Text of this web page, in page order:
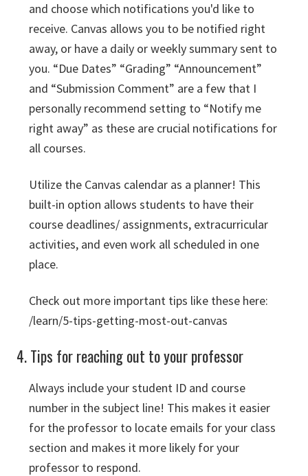
and choose which notifications you'd like to
receive. Canvas allows you to be notified right
away, or have a daily or weekly summary sent to
you. “Due Dates” “Grading” “Announcement”
and “Submission Comment” are a few that I
personally recommend setting to “Notify me
right away” as these are crucial notifications for
all courses.
Utilize the Canvas calendar as a planner! This
built-in option allows students to have their
course deadlines/ assignments, extracurricular
activities, and even work all scheduled in one
place.
Check out more important tips like these here:
/learn/5-tips-getting-most-out-canvas
4. Tips for reaching out to your professor
Always include your student ID and course
number in the subject line! This makes it easier
for the professor to locate emails for your class
section and makes it more likely for your
professor to respond.